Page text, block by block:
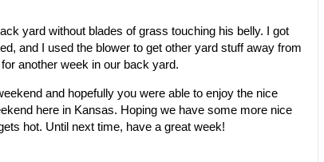
yard without blades of grass touching his belly. I got
and I used the blower to get other yard stuff away from
another week in our back yard.
and hopefully you were able to enjoy the nice
here in Kansas. Hoping we have some more nice
hot. Until next time, have a great week!